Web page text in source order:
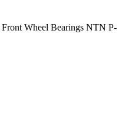
Wheel Bearings NTN P-